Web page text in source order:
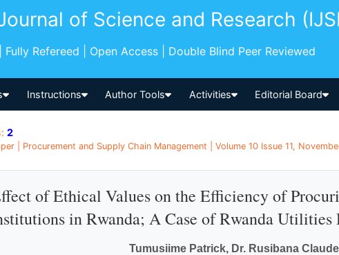
of Science and Research
Refereed | Open Access | Double Blind Peer Reviewed
Instructions Author Tools Activities Editorial Board
2
| Procurement and Supply Chain Management | Volume 10 Issue 11,
of Ethical Values on the Efficiency of
in Rwanda; A Case of Rwanda
Tumusiime Patrick, Dr. Rusibana Claude